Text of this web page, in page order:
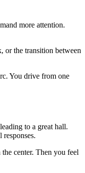
more attention.
or the transition between
You drive from one
to a great hall.
center. Then you feel